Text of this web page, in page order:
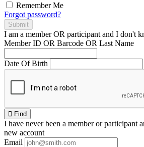
Remember Me
Forgot password?
Submit
I am a memberOR participant and I don't
Member ID OR Barcode OR Last Name
Date Of Birth
Find
I have neverbeen a member or participant
new account
Email